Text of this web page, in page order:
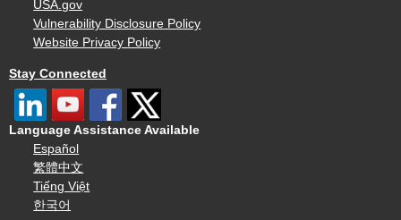
USA.gov
Vulnerability Disclosure Policy
Website Privacy Policy
Stay Connected
Language Assistance Available
Español
繁體中文
Tiếng Việt
한국어